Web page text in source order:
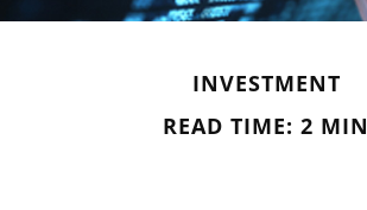
INVESTMENT
READ TIME: 2 MIN